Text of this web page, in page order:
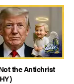
the Antichrist